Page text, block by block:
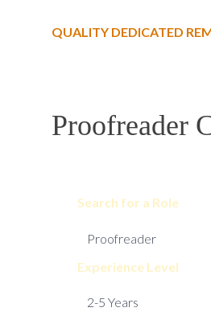
QUALITY DEDICATED
Proofreader
Search for a Role
Experience Level